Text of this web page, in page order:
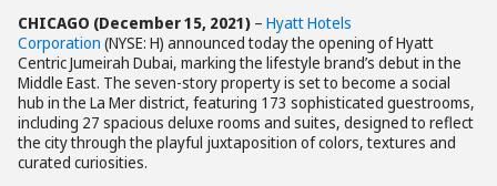
CHICAGO (December 15, 2021) – Hyatt Hotels
Corporation (NYSE: H) announced today the opening of Hyatt
Centric Jumeirah Dubai, marking the lifestyle brand’s debut in the
Middle East. The seven-story property is set to become a social
hub in the La Mer district, featuring 173 sophisticated guestrooms,
including 27 spacious deluxe rooms and suites, designed to reflect
the city through the playful juxtaposition of colors, textures and
curated curiosities.